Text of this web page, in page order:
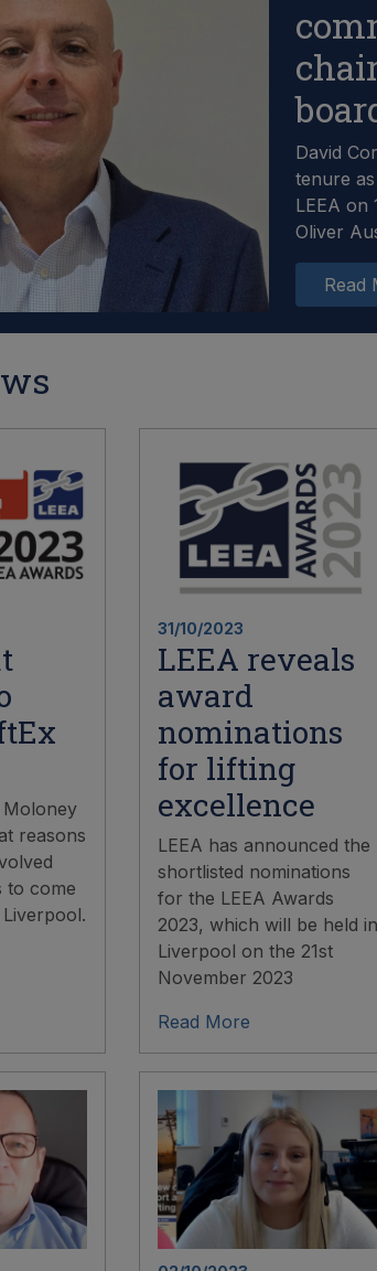
David
tenure
LEEA on
Oliver
Read
Moloney
reasons
to come
31/10/2023
LEEA reveals
award
nominations
for lifting
excellence
LEEA has announced the
shortlisted nominations
for the LEEA Awards
2023, which will be held in
Liverpool on the 21st
November 2023
Read More